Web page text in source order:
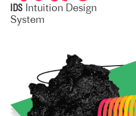
IDS Intuition Design
System